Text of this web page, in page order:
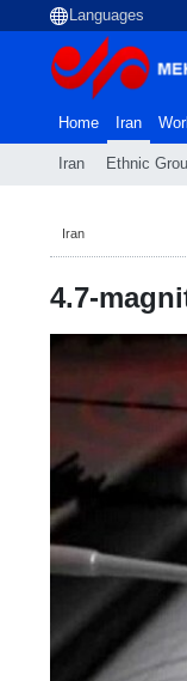
Home Iran
Iran Ethnic
Iran
4.7-